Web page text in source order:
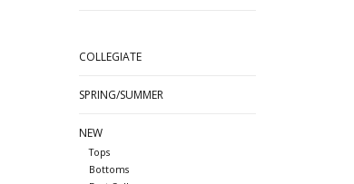
COLLEGIATE
SPRING/SUMMER
NEW
Tops
Bottoms